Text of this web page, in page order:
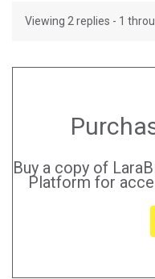
Viewing 2 replies - 1
Buy a copy of
Platform for